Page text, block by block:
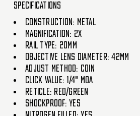
SPECIFICATIONS
CONSTRUCTION: METAL
MAGNIFICATION: 2X
RAIL TYPE: 20MM
OBJECTIVE LENS DIAMETER: 42MM
ADJUST METHOD: COIN
CLICK VALUE: 1/4" MOA
RETICLE: RED/GREEN
SHOCKPROOF: YES